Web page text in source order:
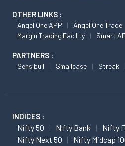
OTHER LINKS :
Angel One APP Angel One Trade
Margin Trading Facility
Smart
PARTNERS :
Sensibull Smallcase Streak
INDICES :
Nifty 50 Nifty Bank
Nifty
Nifty Next 50
Nifty Midcap